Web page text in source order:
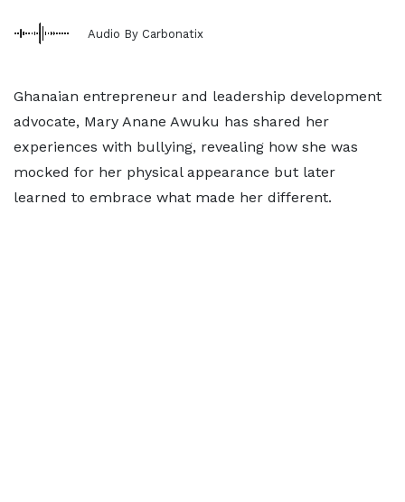
Audio By Carbonatix
Ghanaian entrepreneur and leadership development
advocate, Mary Anane Awuku has shared her
experiences with bullying, revealing how she was
mocked for her physical appearance but later
learned to embrace what made her different.